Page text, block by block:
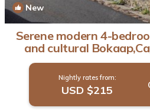
New
Serene modern 4-
and cultural
Cape
Nightly rates from:
USD $215